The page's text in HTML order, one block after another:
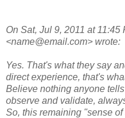
On Sat, Jul 9, 2011 at 11:45
<name@email.com> wrote:
Yes. That's what they say
direct experience, that's
Believe nothing anyone
observe and validate,
So, this remaining "sense